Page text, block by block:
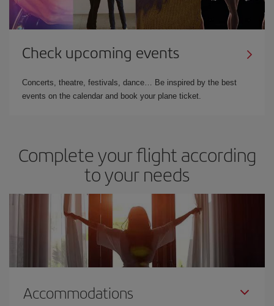
Check upcoming events
Concerts, theatre, festivals, dance… Be inspired by the best
events on the calendar and book your plane ticket.
Complete your flight according
to your needs
Accommodations